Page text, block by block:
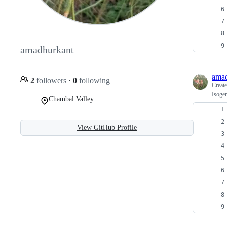
amadhurkant
2 followers · 0 following
Chambal Valley
View GitHub Profile